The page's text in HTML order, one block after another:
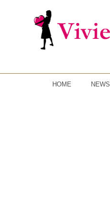
HOME NEWS